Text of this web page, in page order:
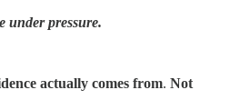
under pressure.
actually comes from. Not